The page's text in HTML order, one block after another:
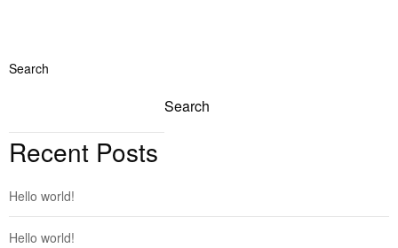
Search
Search
Recent Posts
Hello world!
Hello world!